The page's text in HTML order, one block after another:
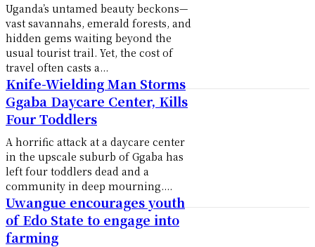
Uganda’s untamed beauty beckons—
vast savannahs, emerald forests, and
hidden gems waiting beyond the
usual tourist trail. Yet, the cost of
travel often casts a...
Knife-Wielding Man Storms
Ggaba Daycare Center, Kills
Four Toddlers
A horrific attack at a daycare center
in the upscale suburb of Ggaba has
left four toddlers dead and a
community in deep mourning....
Uwangue encourages youth
of Edo State to engage into
farming